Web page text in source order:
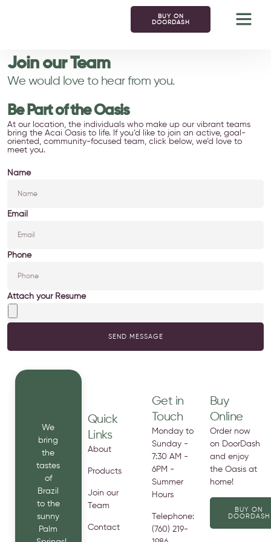
BUY ON
DOORDASH
Join our Team
We would love to hear from you.
Be Part of the Oasis
At our location, the individuals who make up our vibrant teams
bring the Acai Oasis to life. If you’d like to join an active, goal-
oriented, community-focused team, click below, we’d love to
meet you.
Name
Email
Phone
Attach your Resume
SEND MESSAGE
We
bring
the
tastes
of
Brazil
to the
sunny
Palm
Quick
Links
About
Products
Join our
Team
Contact
Get in
Touch
Monday to
Sunday -
7:30 AM -
6PM -
Summer
Hours
Telephone:
(760) 219-
Buy
Online
Order now
on DoorDash
and enjoy
the Oasis at
home!
BUY ON
DOORDASH